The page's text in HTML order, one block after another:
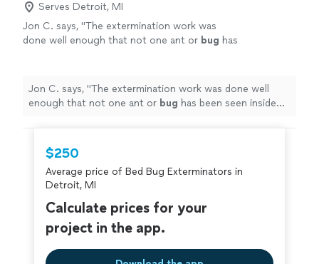
Serves Detroit, MI
Jon C. says, "The extermination work was
done well enough that not one ant or bug has
Jon C. says, "The extermination work was done well
enough that not one ant or bug has been seen inside
$250
Average price of Bed Bug Exterminators in
Detroit, MI
Calculate prices for your
project in the app.